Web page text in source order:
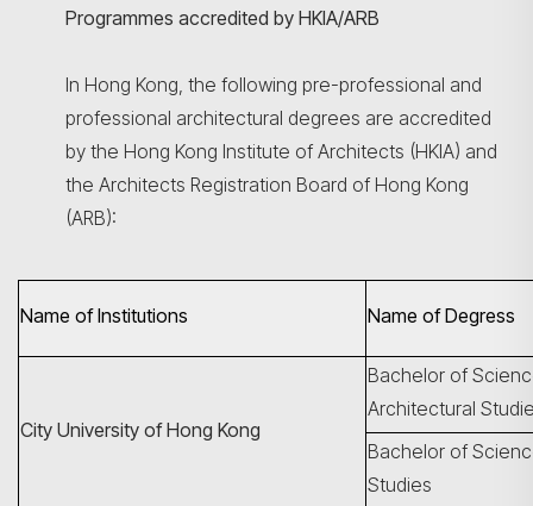
Programmes accredited by HKIA/ARB
In Hong Kong, the following pre-professional and
professional architectural degrees are accredited
by the Hong Kong Institute of Architects (HKIA) and
the Architects Registration Board of Hong Kong
(ARB):
Name of Institutions Name of Degress
City University of Hong Kong
Bachelor of
Architectural
Bachelor of
Studies